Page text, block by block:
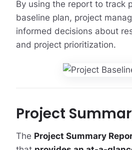
By using the report to track
baseline plan, project
informed decisions about
and project prioritization.
Project
The Project Summary